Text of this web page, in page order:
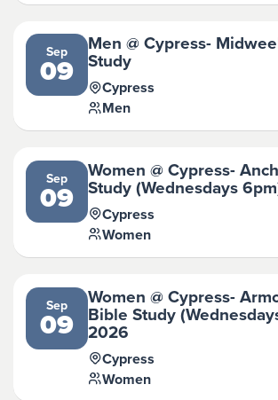
Sep
09
Men @ Cypress-
Study
Cypress
Men
Sep
09
Women @ Cypress-
Study (Wednesdays
Cypress
Women
Sep
09
Women @ Cypress-
Bible Study
2026
Cypress
Women